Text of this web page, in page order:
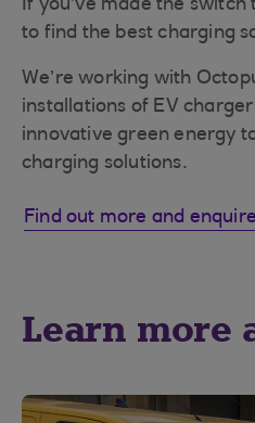
If you’ve made the switch
to find the best charging
We’re working with
installations of EV
innovative green energy
charging solutions.
Find out more and enquire
Learn more